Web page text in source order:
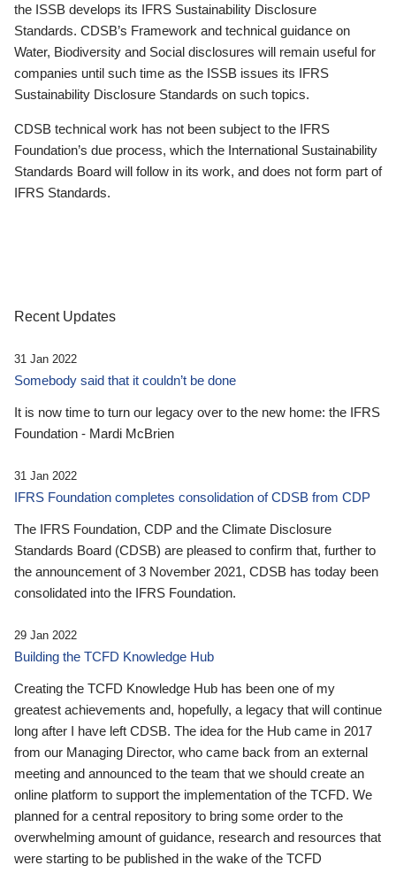
the ISSB develops its IFRS Sustainability Disclosure
Standards. CDSB’s Framework and technical guidance on
Water, Biodiversity and Social disclosures will remain useful for
companies until such time as the ISSB issues its IFRS
Sustainability Disclosure Standards on such topics.
CDSB technical work has not been subject to the IFRS
Foundation’s due process, which the International Sustainability
Standards Board will follow in its work, and does not form part of
IFRS Standards.
Recent Updates
31 Jan 2022
Somebody said that it couldn’t be done
It is now time to turn our legacy over to the new home: the IFRS
Foundation - Mardi McBrien
31 Jan 2022
IFRS Foundation completes consolidation of CDSB from CDP
The IFRS Foundation, CDP and the Climate Disclosure
Standards Board (CDSB) are pleased to confirm that, further to
the announcement of 3 November 2021, CDSB has today been
consolidated into the IFRS Foundation.
29 Jan 2022
Building the TCFD Knowledge Hub
Creating the TCFD Knowledge Hub has been one of my
greatest achievements and, hopefully, a legacy that will continue
long after I have left CDSB. The idea for the Hub came in 2017
from our Managing Director, who came back from an external
meeting and announced to the team that we should create an
online platform to support the implementation of the TCFD. We
planned for a central repository to bring some order to the
overwhelming amount of guidance, research and resources that
were starting to be published in the wake of the TCFD